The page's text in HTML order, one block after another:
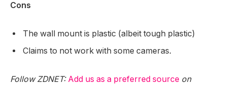
Cons
The wall mount is plastic (albeit tough plastic)
Claims to not work with some cameras.
Follow ZDNET: Add us as a preferred source on